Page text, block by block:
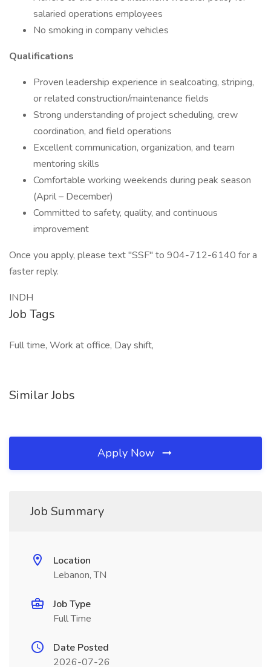
salaried operations employees
No smoking in company vehicles
Qualifications
Proven leadership experience in sealcoating, striping,
or related construction/maintenance fields
Strong understanding of project scheduling, crew
coordination, and field operations
Excellent communication, organization, and team
mentoring skills
Comfortable working weekends during peak season
(April – December)
Committed to safety, quality, and continuous
improvement
Once you apply, please text "SSF" to 904-712-6140 for a
faster reply.
INDH
Job Tags
Full time, Work at office, Day shift,
Similar Jobs
Apply Now
Job Summary
Location
Lebanon, TN
Job Type
Full Time
Date Posted
2026-07-26